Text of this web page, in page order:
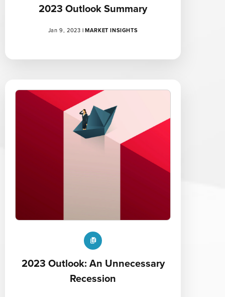
2023 Outlook Summary
Jan 9, 2023 |MARKET INSIGHTS
2023 Outlook: An Unnecessary
Recession